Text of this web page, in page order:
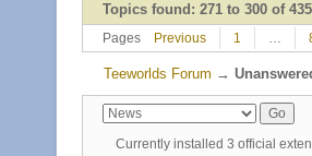
Topics found: 271 to 300 of 435
Pages Previous 1 …
Teeworlds Forum →
Currently installed 3 official